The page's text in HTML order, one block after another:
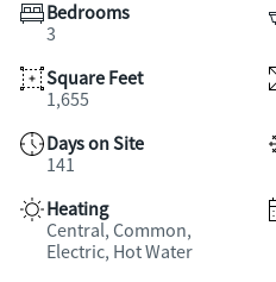
Bedrooms
3
Square Feet
1,655
Days on Site
141
Heating
Central, Common,
Electric, Hot Water